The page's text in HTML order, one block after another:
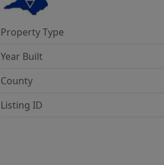
Property Type
Year Built
County
Listing ID